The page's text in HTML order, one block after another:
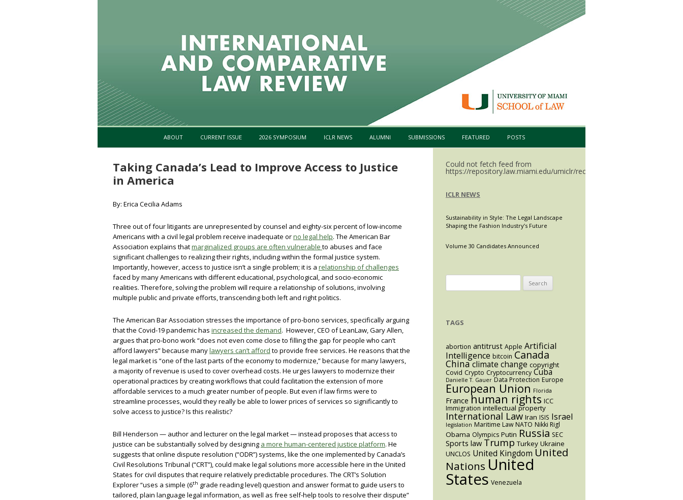
Skip to content
ABOUT CURRENT ISSUE 2026 SYMPOSIUM ICLR NEWS ALUMNI SUBMISSIONS FEATURED POSTS
Taking Canada’s Lead to Improve Access to Justice
in America
By: Erica Cecilia Adams
Three out of four litigants are unrepresented by counsel and eighty-six percent of low-income
Americans with a civil legal problem receive inadequate orno legal help. The American Bar
Association explains thatmarginalized groups are often vulnerable to abuses and face
significant challenges to realizing their rights, including within the formal justice system.
Importantly, however, access to justice isn’t a single problem; it is a relationship of challenges
faced by many Americans with different educational, psychological, and socio-economic
realities. Therefore, solving the problem will require a relationship of solutions, involving
multiple public and private efforts, transcending both left and right politics.
The American Bar Association stresses the importance of pro-bono services, specifically arguing
that the Covid-19 pandemic has increased the demand. However, CEO of LeanLaw, Gary Allen,
argues that pro-bono work “does not even come close to filling the gap for people who can’t
afford lawyers” because manylawyers can’t afford to provide free services. He reasons that the
legal market is “one of the last parts of the economy to modernize,” because for many lawyers,
a majority of revenue is used to cover overhead costs. He urges lawyers to modernize their
operational practices by creating workflows that could facilitation the extension of more
affordable services to a much greater number of people. But even if law firms were to
streamline processes, would they really be able to lower prices of services so significantly to
solve access to justice? Is this realistic?
Bill Henderson — author and lecturer on the legal market — instead proposes that access to
justice can be substantially solved by designing a more human-centered justice platform. He
suggests that online dispute resolution (“ODR”) systems, like the one implemented by Canada’s
Civil Resolutions Tribunal (“CRT”), could make legal solutions more accessible here in the United
States for civil disputes that require relatively predictable procedures. The CRT’s Solution
Explorer “uses a simple (6th grade reading level) question and answer format to guide users to
tailored, plain language legal information, as well as free self-help tools to resolve their dispute”
Could not fetch feed from
https://repository.law.miami.edu/umiclr/recent.rss.
ICLR NEWS
Sustainability in Style: The Legal Landscape
Shaping the Fashion Industry’s Future
Volume 30 Candidates Announced
for:
TAGS
abortion antitrust Apple Artificial
Intelligence bitcoin Canada
Chinaclimate change copyright
Covid Crypto Cryptocurrency Cuba
Danielle T. Gauer Data Protection Europe
European Union Florida
France human rights ICC
Immigration intellectual property
International Law Iran ISIS Israel
legislation Maritime Law NATO Nikki Rigl
Obama Olympics Putin Russia SEC
Sports law Trump Turkey Ukraine
UNCLOS United Kingdom United
Nations United
States Venezuela